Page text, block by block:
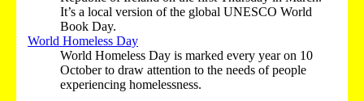
It’s a local version of the global UNESCO World
Book Day.
World Homeless Day
World Homeless Day is marked every year on 10
October to draw attention to the needs of people
experiencing homelessness.